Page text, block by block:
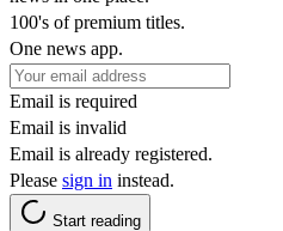
100's of premium titles.
One news app.
Email is required
Email is invalid
Email is already registered.
Please sign in instead.
Start reading